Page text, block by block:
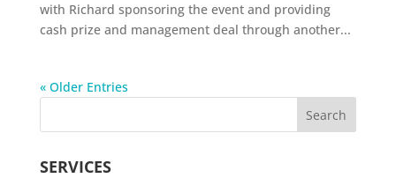
with Richard sponsoring the event and providing
cash prize and management deal through another...
« Older Entries
SERVICES